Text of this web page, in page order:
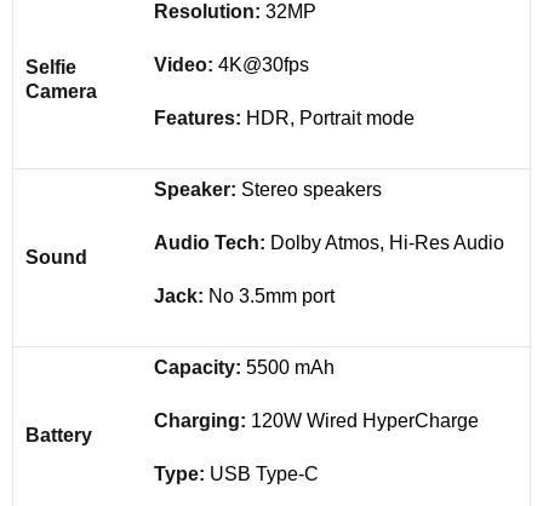
Selfie
Camera
Resolution: 32MP
Video: 4K@30fps
Features: HDR, Portrait mode
Sound
Speaker: Stereo speakers
Audio Tech: Dolby Atmos, Hi-Res Audio
Jack: No 3.5mm port
Battery
Capacity: 5500 mAh
Charging: 120W Wired HyperCharge
Type: USB Type-C